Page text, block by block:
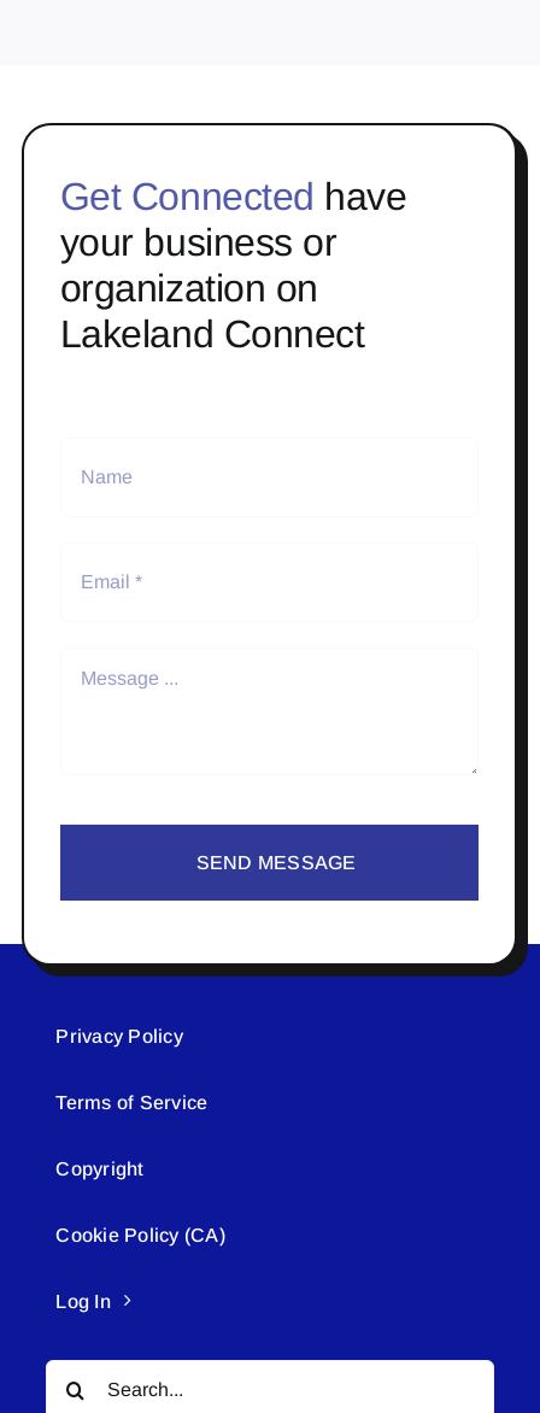
Get Connected have
your business or
organization on
Lakeland Connect
SEND MESSAGE
Privacy Policy
Terms of Service
Copyright
Cookie Policy (CA)
Log In
Search
for: